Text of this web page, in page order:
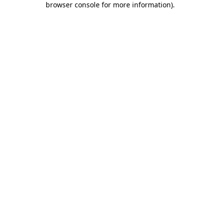
browser console for more information).